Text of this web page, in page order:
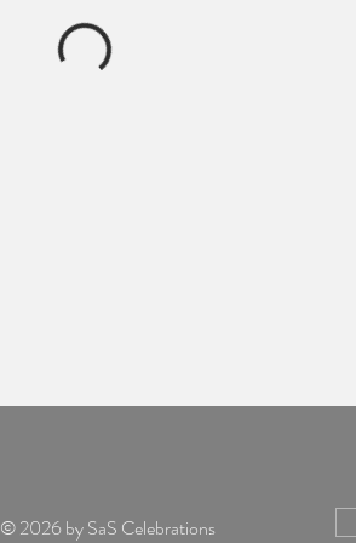
© 2026 by SaS Celebrations